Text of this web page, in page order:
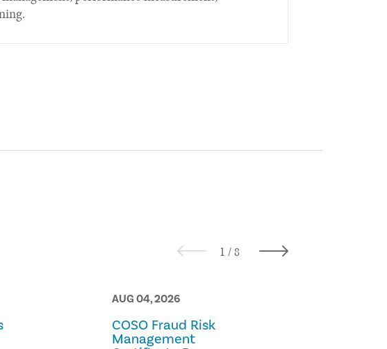
AUG 04, 2026
COSO Fraud Risk
Management